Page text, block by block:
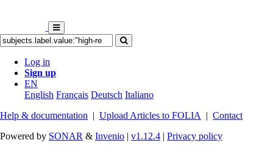
Log in
Sign up
EN
English Français Deutsch Italiano
Help & documentation | Upload Articles to FOLIA | Contact
Powered by SONAR & Invenio | v1.12.4 | Privacy policy